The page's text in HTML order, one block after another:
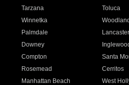
Tarzana Toluca
Winnetka
Palmdale Lancaster
Downey
Compton Santa
Rosemead Cerritos
Manhattan Beach West